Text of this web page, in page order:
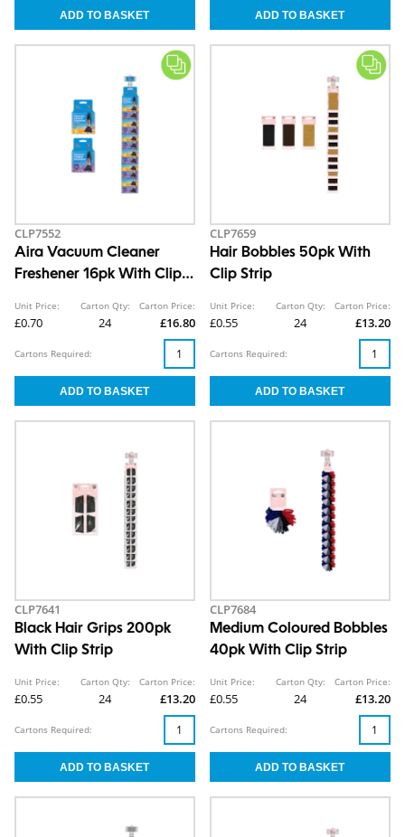
CLP7552
Aira Vacuum Cleaner
Freshener 16pk With Clip
Unit Price:
£0.70
Carton Qty:
24
Carton Price:
£16.80
Cartons Required:
CLP7659
Hair Bobbles 50pk With
Clip Strip
Unit Price:
£0.55
Carton Qty:
24
Carton Price:
£13.20
Cartons Required:
CLP7641
Black Hair Grips 200pk
With Clip Strip
Unit Price:
£0.55
Carton Qty:
24
Carton Price:
£13.20
Cartons Required:
CLP7684
Medium Coloured Bobbles
40pk With Clip Strip
Unit Price:
£0.55
Carton Qty:
24
Carton Price:
£13.20
Cartons Required: